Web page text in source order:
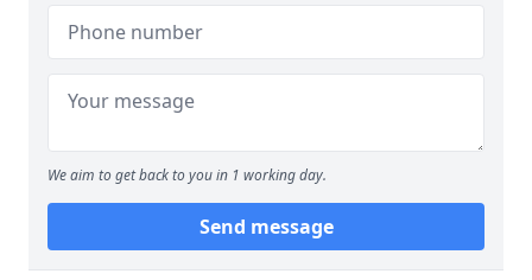
We aim to get back to you in 1 working day.
Send message